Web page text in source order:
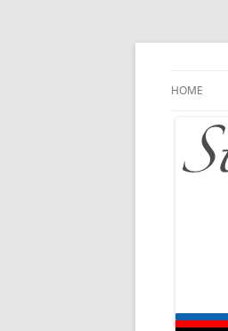
HOME